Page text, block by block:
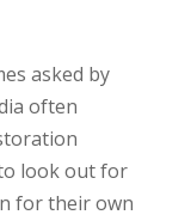
asked by
often
look out for
for their own